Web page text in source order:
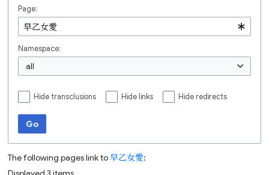
Page:
Namespace:
all
Hide transclusions Hide links Hide redirects
Go
The following pages link to早乙女愛: